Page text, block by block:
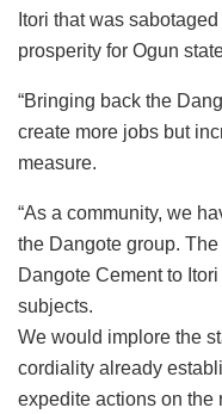
Itori that was
prosperity for Ogun
“Bringing back the
create more jobs but
measure.
“As a community, we
the Dangote group.
Dangote Cement to
subjects.
We would implore the
cordiality already
expedite actions on the